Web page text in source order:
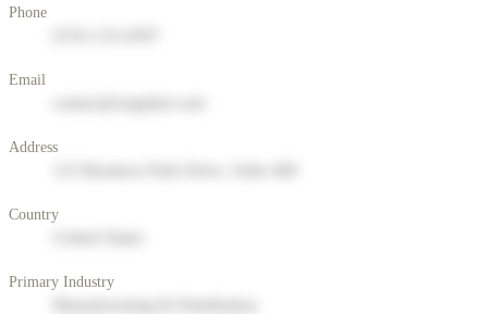
Phone
Email
Address
Country
Primary Industry